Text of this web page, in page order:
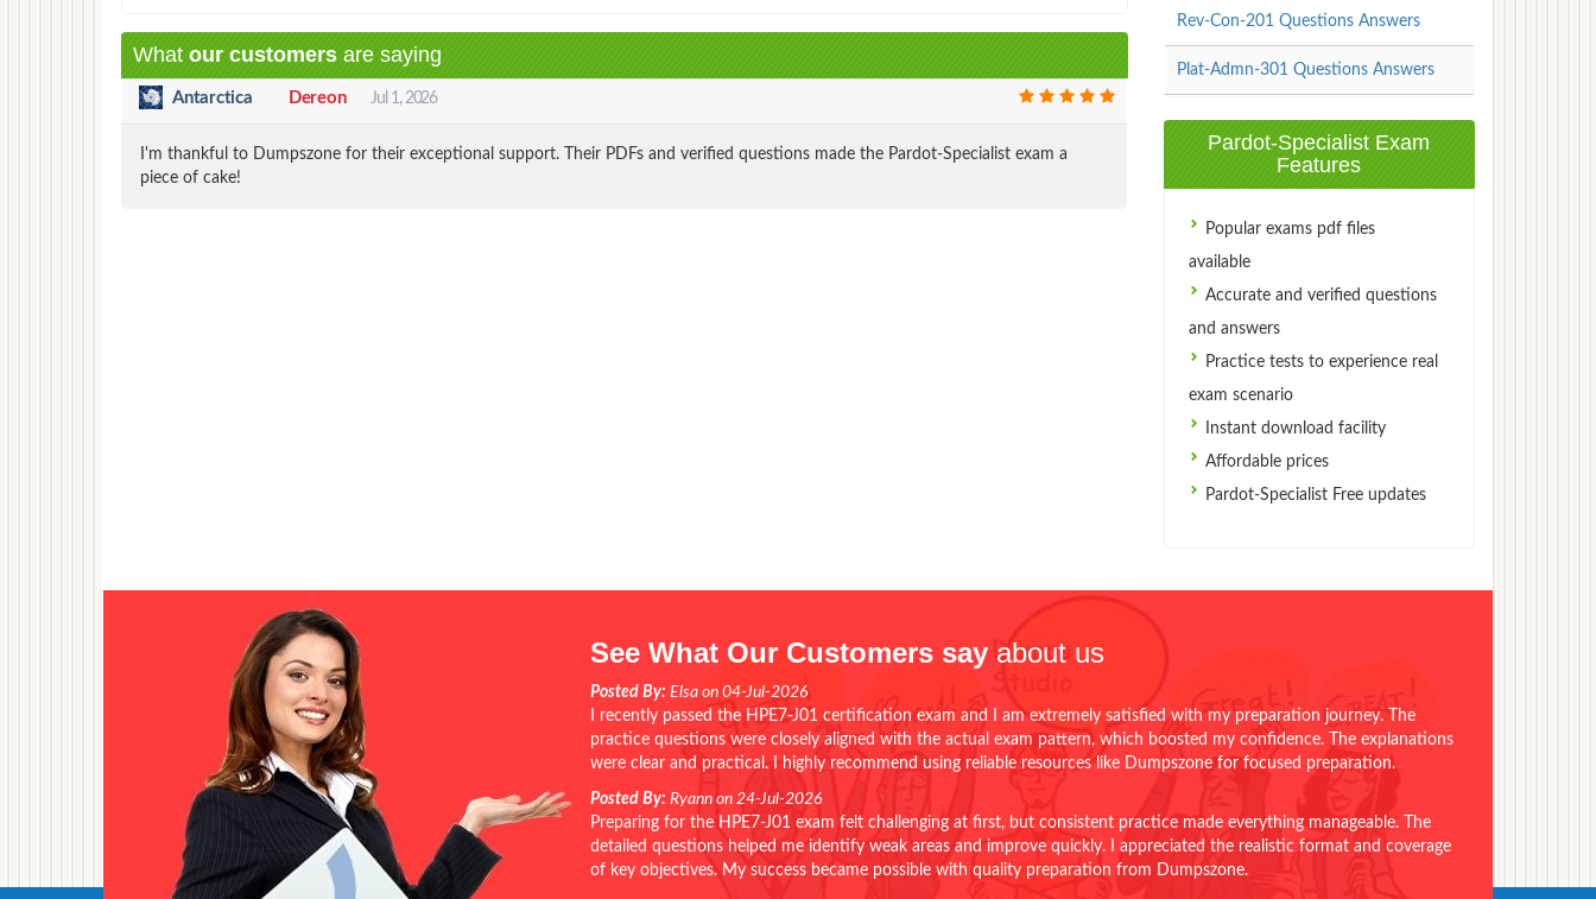
What our customers are saying
Antarctica Dereon Jul 1, 2026
I'm thankful to Dumpszone for their exceptional support. Their PDFs and verified questions made the Pardot-Specialist exam a
piece of cake!
Rev-Con-201 Questions Answers
Plat-Admn-301 Questions Answers
Pardot-Specialist Exam
Features
Popular exams pdf files
available
Accurate and verified questions
and answers
Practice tests to experience real
exam scenario
Instant download facility
Affordable prices
Pardot-Specialist Free updates
See What Our Customers say about us
Posted By: Elsa on 04-Jul-2026
I recently passed the HPE7-J01 certification exam and I am extremely satisfied with my preparation journey. The
practice questions were closely aligned with the actual exam pattern, which boosted my confidence. The explanations
were clear and practical. I highly recommend using reliable resources like Dumpszone for focused preparation.
Posted By: Ryann on 24-Jul-2026
Preparing for the HPE7-J01 exam felt challenging at first, but consistent practice made everything manageable. The
detailed questions helped me identify weak areas and improve quickly. I appreciated the realistic format and coverage
of key objectives. My success became possible with quality preparation from Dumpszone.